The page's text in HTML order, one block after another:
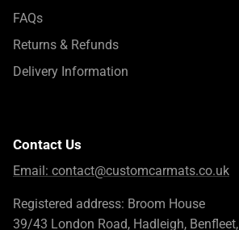
FAQs
Returns & Refunds
Delivery Information
Contact Us
Email: contact@customcarmats.co.uk
Registered address: Broom House
39/43 London Road, Hadleigh, Benfleet,